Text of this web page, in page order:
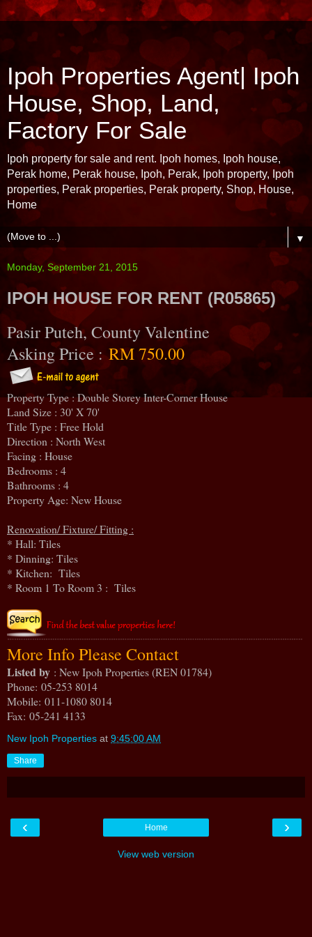
Ipoh Properties Agent| Ipoh
House, Shop, Land,
Factory For Sale
Ipoh property for sale and rent. Ipoh homes, Ipoh house,
Perak home, Perak house, Ipoh, Perak, Ipoh property, Ipoh
properties, Perak properties, Perak property, Shop, House,
Home
▼
Monday, September 21, 2015
IPOH HOUSE FOR RENT (R05865)
Pasir Puteh, County Valentine
Asking Price :RM 750.00
Property Type : Double Storey Inter-Corner House
Land Size : 30' X 70'
Title Type : Free Hold
Direction : North West
Facing : House
Bedrooms : 4
Bathrooms : 4
Property Age: New House
Renovation/ Fixture/ Fitting :
* Hall: Tiles
* Dinning: Tiles
* Kitchen: Tiles
* Room 1 To Room 3 : Tiles
More Info Please Contact
Listed by : New Ipoh Properties (REN 01784)
Phone: 05-253 8014
Mobile: 011-1080 8014
Fax: 05-241 4133
New Ipoh Properties at 9:45:00 AM
Share
‹ ›
Home
View web version